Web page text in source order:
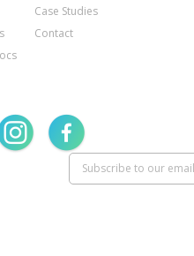
Case Studies
Contact